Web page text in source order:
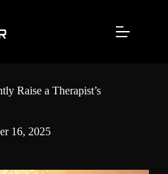
Raise a Therapist’s
16, 2025